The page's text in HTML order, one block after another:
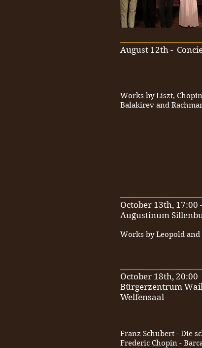
August 12th -
Works by Liszt,
Balakirev and
October 13th,
Augustinum
Works by Leopold
October 18th, 20:00
Bürgerzentrum
Welfensaal
Franz Schubert - Die
Frederic Chopin -